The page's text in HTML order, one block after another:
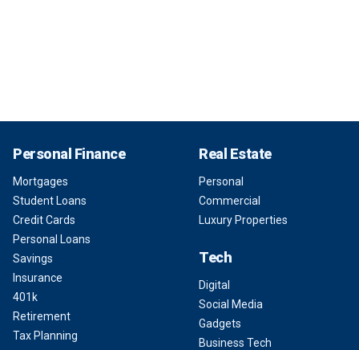
Personal Finance
Mortgages
Student Loans
Credit Cards
Personal Loans
Savings
Insurance
401k
Retirement
Tax Planning
Real Estate
Personal
Commercial
Luxury Properties
Tech
Digital
Social Media
Gadgets
Business Tech